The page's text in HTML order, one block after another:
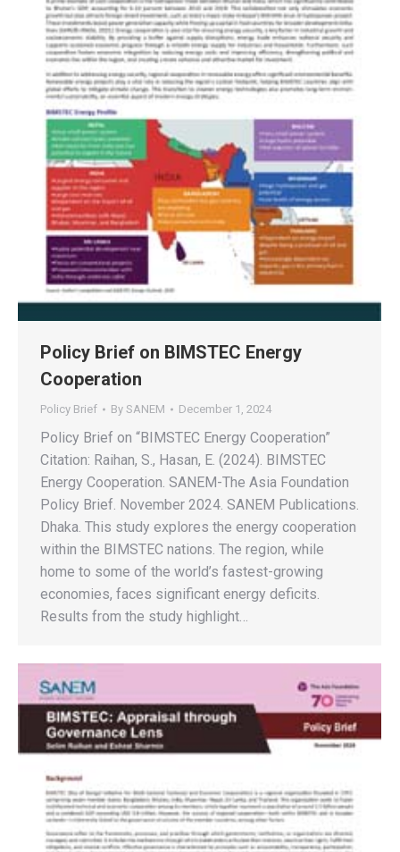
Policy Brief on BIMSTEC Energy
Cooperation
Policy Brief By SANEM December 1, 2024
Policy Brief on “BIMSTEC Energy Cooperation”
Citation: Raihan, S., Hasan, E. (2024). BIMSTEC
Energy Cooperation. SANEM-The Asia Foundation
Policy Brief. November 2024. SANEM Publications.
Dhaka. This study explores the energy cooperation
within the BIMSTEC nations. The region, while
home to some of the world’s fastest-growing
economies, faces significant energy deficits.
Results from the study highlight…